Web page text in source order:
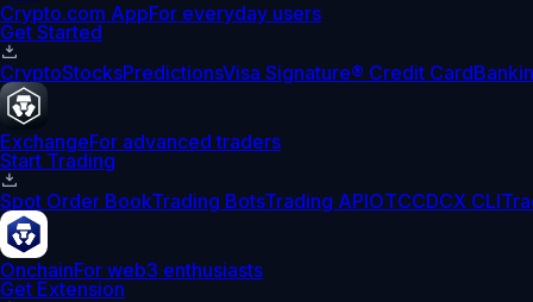
Crypto.com AppFor everyday users
Get Started
CryptoStocksPredictionsVisa Signature® Credit Card
ExchangeFor advanced traders
Start Trading
Spot Order BookTrading BotsTrading APIOTCCDCX CLI
OnchainFor web3 enthusiasts
Get Extension